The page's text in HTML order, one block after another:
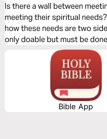
Is there a wall between
meeting their spiritual
how these needs are two
only doable but must be
kingdom purpose - and how
Bible App